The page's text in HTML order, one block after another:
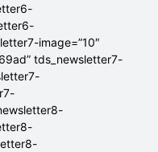
image=”10″
tds_newsletter7-